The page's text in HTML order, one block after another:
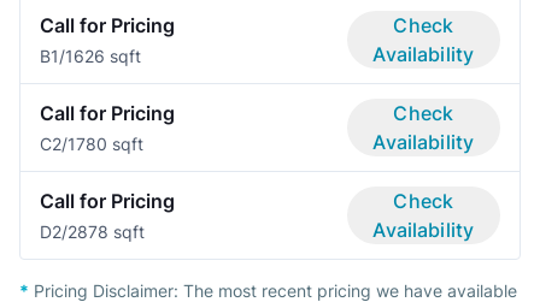
Call for Pricing
B1/1626 sqft
Check
Availability
Call for Pricing
C2/1780 sqft
Check
Availability
Call for Pricing
D2/2878 sqft
Check
Availability
* Pricing Disclaimer: The most recent pricing we have available